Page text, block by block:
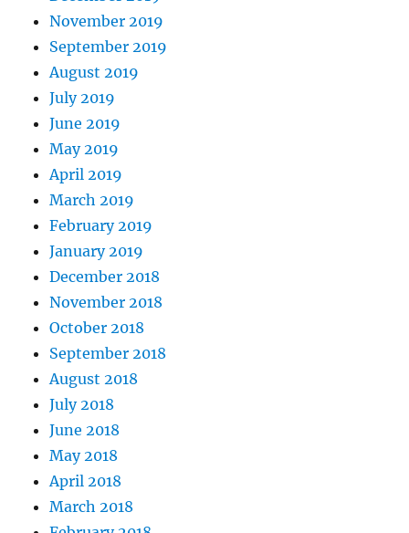
November 2019
September 2019
August 2019
July 2019
June 2019
May 2019
April 2019
March 2019
February 2019
January 2019
December 2018
November 2018
October 2018
September 2018
August 2018
July 2018
June 2018
May 2018
April 2018
March 2018